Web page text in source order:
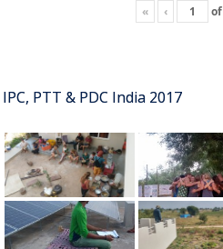
« ‹ of
IPC, PTT & PDC India 2017